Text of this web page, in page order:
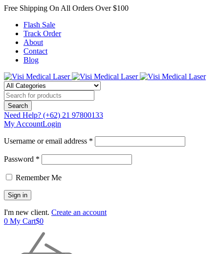
Free Shipping On All Orders Over $100
Flash Sale
Track Order
About
Contact
Blog
Need Help? (+62) 21 97800133
My AccountLogin
Username or email address *
Password *
Remember Me
I'm new client. Create an account
0 My Cart$0